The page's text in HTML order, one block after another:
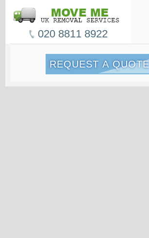
020 8811 8922
REQUEST A QUOTE